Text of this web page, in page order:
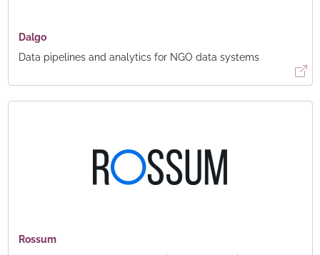
Dalgo
Data pipelines and analytics for NGO data systems
Rossum